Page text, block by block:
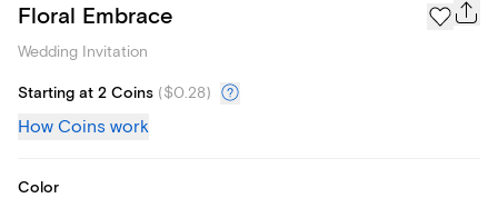
Floral Embrace
Wedding Invitation
Starting at 2 Coins ($0.28)
How Coins work
Color